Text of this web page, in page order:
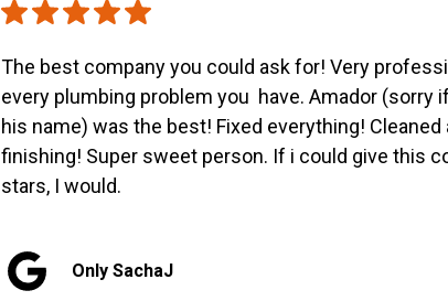
The best company you could ask for! Very
every plumbing problem you have. Amador (sorry
his name) was the best! Fixed everything! Cleaned
finishing! Super sweet person. If i could give this
stars, I would.
Only SachaJ